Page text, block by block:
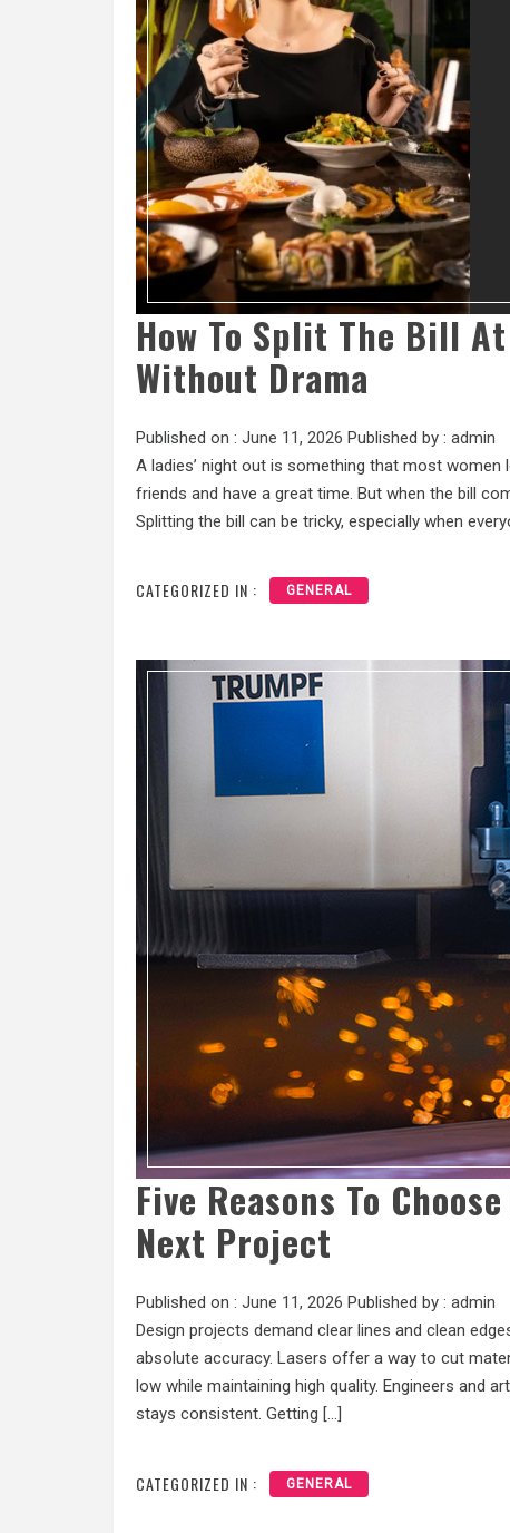
How To Split The Bill
Without Drama
Published on : June 11, 2026 Published by : admin
A ladies’ night out is something that most
friends and have a great time. But when the bill
Splitting the bill can be tricky, especially when
CATEGORIZED IN : GENERAL
Five Reasons To
Next Project
Published on : June 11, 2026 Published by : admin
Design projects demand clear lines and clean
absolute accuracy. Lasers offer a way to cut
low while maintaining high quality. Engineers and
stays consistent. Getting […]
CATEGORIZED IN : GENERAL